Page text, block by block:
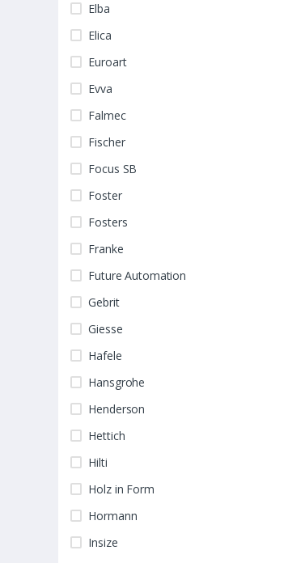
Elba
Elica
Euroart
Evva
Falmec
Fischer
Focus SB
Foster
Fosters
Franke
Future Automation
Gebrit
Giesse
Hafele
Hansgrohe
Henderson
Hettich
Hilti
Holz in Form
Hormann
Insize